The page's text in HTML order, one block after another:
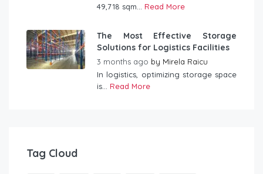
49,718 sqm... Read More
The Most Effective Storage
Solutions for Logistics Facilities
3 months ago by Mirela Raicu
In logistics, optimizing storage space
is... Read More
Tag Cloud